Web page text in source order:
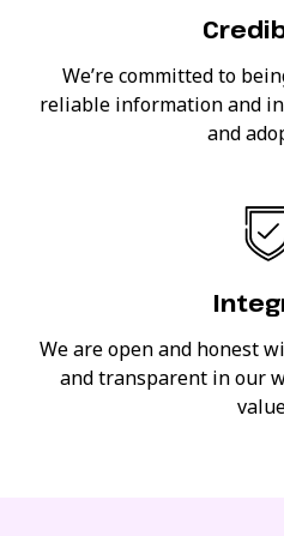
We’re committed to
reliable information and
and
We are open and honest
and transparent in our